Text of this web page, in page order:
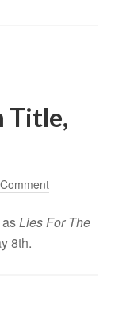
Title,
asLies For The
8th.